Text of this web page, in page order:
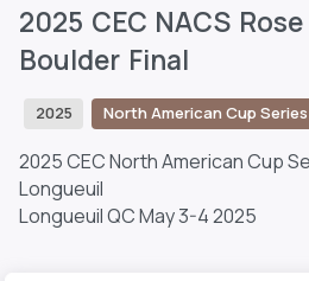
2025 CEC NACS
Boulder Final
2025 North American Cup Series
2025 CEC North American Cup
Longueuil
Longueuil QCMay 3-4 2025